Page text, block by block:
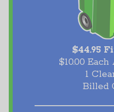
$44.95
$10.00
1
Billed